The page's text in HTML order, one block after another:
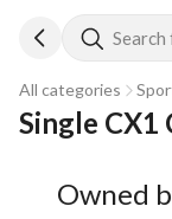
All categories
Single
Owned